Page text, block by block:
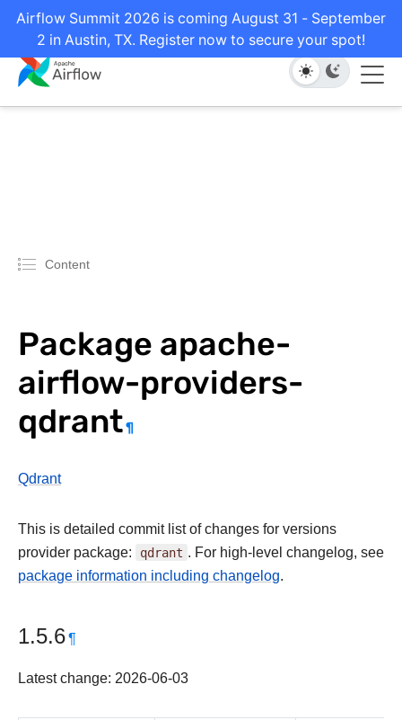
Airflow Summit 2026 is coming August 31 - September
2 in Austin, TX. Register now to secure your spot!
Content
Package apache-
airflow-providers-
qdrant¶
Qdrant
This is detailed commit list of changes for versions
provider package: qdrant . For high-level changelog, see
package information including changelog.
1.5.6¶
Latest change: 2026-06-03